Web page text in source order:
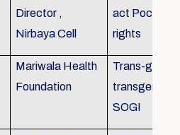
Director ,
Nirbaya Cell
act Pocso
rights
Mariwala Health
Foundation
Trans-
transgender
SOGI